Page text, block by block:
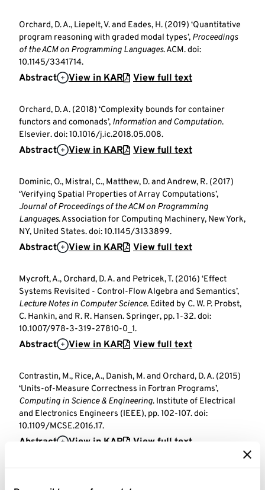
Orchard, D. A., Liepelt, V. and Eades, H. (2019) ‘Quantitative
program reasoning with graded modal types’, Proceedings
of the ACM on Programming Languages. ACM. doi:
10.1145/3341714.
Abstract View in KAR View full text
Orchard, D. A. (2018) ‘Complexity bounds for container
functors and comonads’, Information and Computation.
Elsevier. doi: 10.1016/j.ic.2018.05.008.
Abstract View in KAR View full text
Dominic, O., Mistral, C., Matthew, D. and Andrew, R. (2017)
‘Verifying Spatial Properties of Array Computations’,
Journal of Proceedings of the ACM on Programming
Languages. Association for Computing Machinery, New York,
NY, United States. doi: 10.1145/3133899.
Abstract View in KAR View full text
Mycroft, A., Orchard, D. A. and Petricek, T. (2016) ‘Effect
Systems Revisited - Control-Flow Algebra and Semantics’,
Lecture Notes in Computer Science. Edited by C. W. P. Probst,
C. Hankin, and R. R. Hansen. Springer, pp. 1-32. doi:
10.1007/978-3-319-27810-0_1.
Abstract View in KAR View full text
Contrastin, M., Rice, A., Danish, M. and Orchard, D. A. (2015)
‘Units-of-Measure Correctness in Fortran Programs’,
Computing in Science & Engineering. Institute of Electrical
and Electronics Engineers (IEEE), pp. 102-107. doi:
10.1109/MCSE.2016.17.
Abstract View in KAR View full text